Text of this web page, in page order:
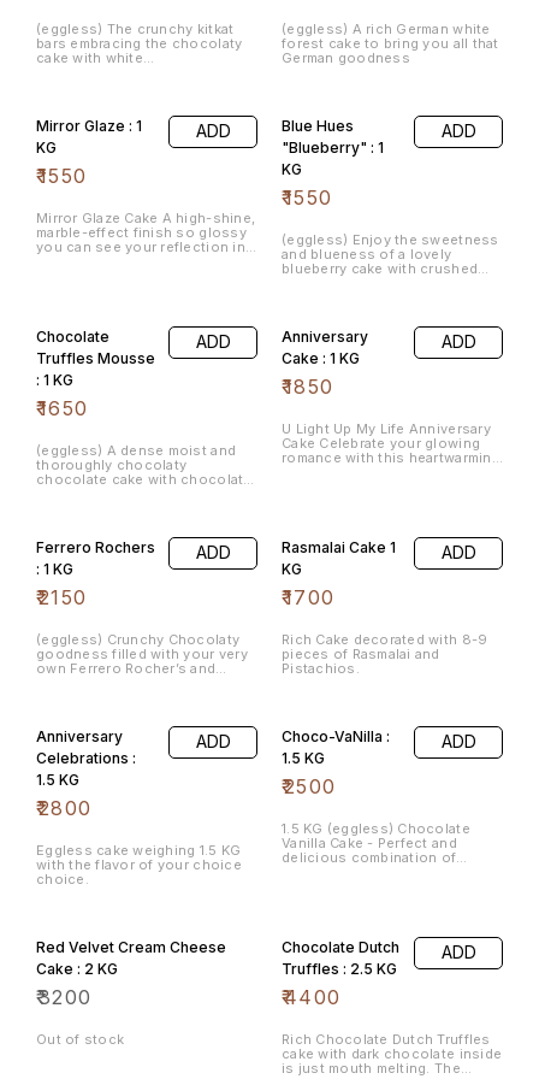
(eggless) The crunchy kitkat
bars embracing the chocolaty
cake with white
(eggless) A rich German white
forest cake to bring you all that
German goodness
Mirror Glaze : 1
KG
₹1550
ADD
Mirror Glaze Cake A high-shine,
marble-effect finish so glossy
you can see your reflection in
Blue Hues
"Blueberry" : 1
KG
₹1550
ADD
(eggless) Enjoy the sweetness
and blueness of a lovely
blueberry cake with crushed
Chocolate
Truffles Mousse
: 1 KG
₹1650
ADD
(eggless) A dense moist and
thoroughly chocolaty
chocolate cake with chocolate
Anniversary
Cake : 1 KG
₹1850
ADD
​U Light Up My Life Anniversary
Cake Celebrate your glowing
romance with this heartwarming
Ferrero Rochers
: 1 KG
₹2150
ADD
(eggless) Crunchy Chocolaty
goodness filled with your very
own Ferrero Rocher’s and
Rasmalai Cake 1
KG
₹1700
ADD
Rich Cake decorated with 8-9
pieces of Rasmalai and
Pistachios.
Anniversary
Celebrations :
1.5 KG
₹2800
ADD
Eggless cake weighing 1.5 KG
with the flavor of your choice
choice.
Choco-VaNilla :
1.5 KG
₹2500
ADD
1.5 KG (eggless) Chocolate
Vanilla Cake - Perfect and
delicious combination of
Red Velvet Cream Cheese
Cake : 2 KG
₹3200
Out of stock
Chocolate Dutch
Truffles : 2.5 KG
₹4400
ADD
Rich Chocolate Dutch Truffles
cake with dark chocolate inside
is just mouth melting. The